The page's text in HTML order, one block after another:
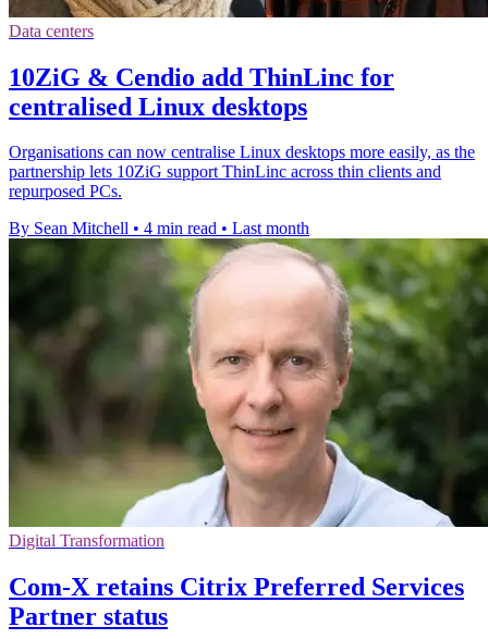
Data centers
10ZiG & Cendio add ThinLinc for
centralised Linux desktops
Organisations can now centralise Linux desktops more easily, as the
partnership lets 10ZiG support ThinLinc across thin clients and
repurposed PCs.
By Sean Mitchell • 4 min read • Last month
Digital Transformation
Com-X retains Citrix Preferred Services
Partner status